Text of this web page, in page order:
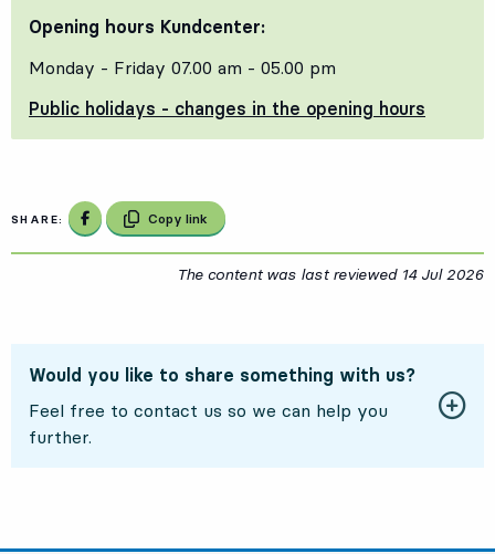
Opening hours Kundcenter:
Monday - Friday 07.00 am - 05.00 pm
Public holidays - changes in the opening hours
SHARE: Share on Facebook
Copy link
The content was last reviewed 14 Jul 2026
Would you like to share something with us?
Feel free to contact us so we can help you
further.